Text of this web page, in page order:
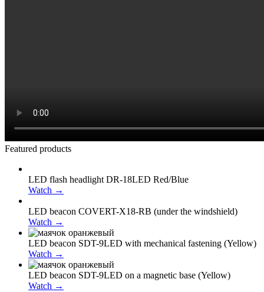
Featured products
LED flash headlight DR-18LED Red/Blue
Watch →
LED beacon COVERT-X18-RB (under the windshield)
Watch →
LED beacon SDT-9LED with mechanical fastening (Yellow)
Watch →
LED beacon SDT-9LED on a magnetic base (Yellow)
Watch →